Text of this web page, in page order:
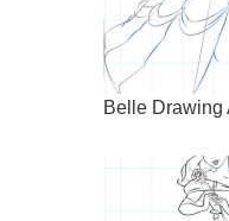
Belle Drawing